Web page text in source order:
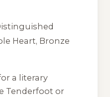
Heart, Bronze
a literary
Tenderfoot or